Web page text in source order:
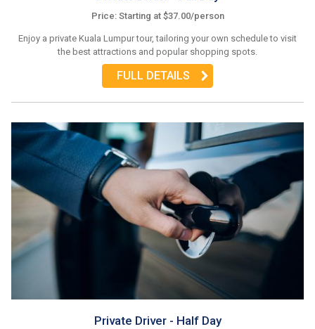
Price: Starting at $37.00/person
Enjoy a private Kuala Lumpur tour, tailoring your own schedule to visit
the best attractions and popular shopping spots.
FULL DETAILS
Private Driver - Half Day